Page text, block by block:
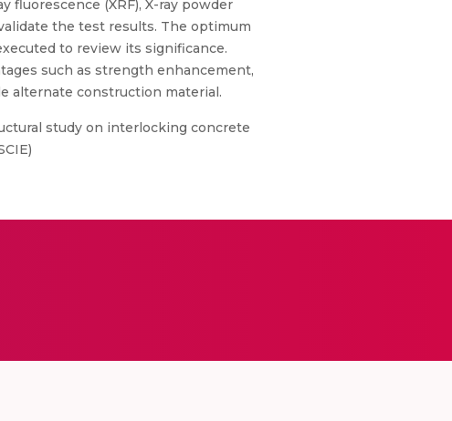
fluorescence (XRF), X-ray powder
the test results. The optimum
to review its significance.
such as strength enhancement,
alternate construction material.
study on interlocking concrete